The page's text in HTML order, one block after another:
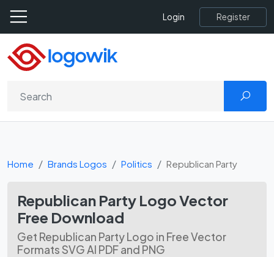
Login Register
Home Brands Logos Politics Republican Party
Republican Party Logo Vector
Free Download
Get Republican Party Logo in Free Vector
Formats SVG AI PDF and PNG